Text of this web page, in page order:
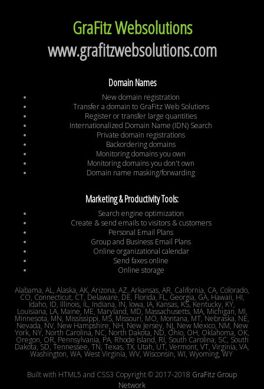
GraFitz Websolutions
www.grafitzwebsolutions.com
Domain Names
New domain registration
Transfer a domain to GraFitz Web Solutions
Register or transfer large quantities
Internationalized Domain Name (IDN) Search
Private domain registrations
Backordering domains
Monitoring domains you own
Monitoring domains you don't own
Domain name masking/forwarding
Marketing & Productivity Tools:
Search engine optimization
Create & send emails to visitors & customers
Personal Email Plans
Group and Business Email Plans
Online organizational calendar
Send faxes online
Online storage
Alabama, AL, Alaska, AK, Arizona, AZ, Arkansas, AR, California, CA, Colorado,
CO, Connecticut, CT, Delaware, DE, Florida, FL, Georgia, GA, Hawaii, HI,
Idaho, ID, Illinois, IL, Indiana, IN, Iowa, IA, Kansas, KS, Kentucky, KY,
Louisiana, LA, Maine, ME, Maryland, MD, Massachusetts, MA, Michigan, MI,
Minnesota, MN, Mississippi, MS, Missouri, MO, Montana, MT, Nebraska, NE,
Nevada, NV, New Hampshire, NH, New Jersey, NJ, New Mexico, NM, New
York, NY, North Carolina, NC, North Dakota, ND, Ohio, OH, Oklahoma, OK,
Oregon, OR, Pennsylvania, PA, Rhode Island, RI, South Carolina, SC, South
Dakota, SD, Tennessee, TN, Texas, TX, Utah, UT, Vermont, VT, Virginia, VA,
Washington, WA, West Virginia, WV, Wisconsin, WI, Wyoming, WY
Built with HTML5 and CSS3 Copyright © 2017-2018 GraFitz Group
Network